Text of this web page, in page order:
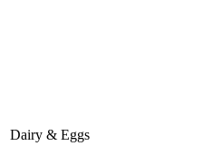
Dairy & Eggs